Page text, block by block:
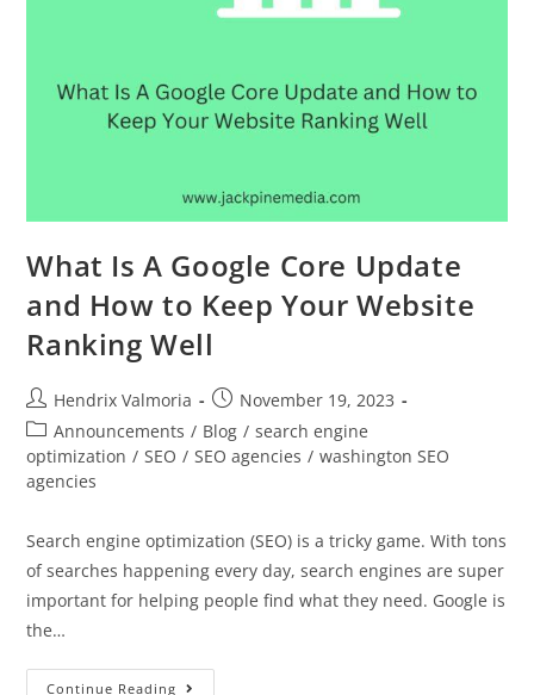
What Is A Google Core Update
and How to Keep Your Website
Ranking Well
Hendrix Valmoria
November 19, 2023
Announcements / Blog / search engine
optimization / SEO / SEO agencies / washington SEO
agencies
Search engine optimization (SEO) is a tricky game. With tons
of searches happening every day, search engines are super
important for helping people find what they need. Google is
the…
Continue Reading